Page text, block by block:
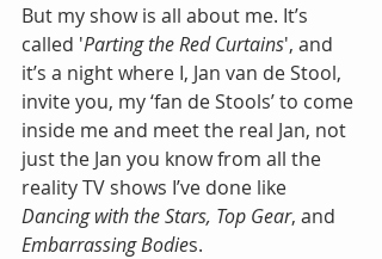
But my show is all about me. It’s
called 'Parting the Red Curtains', and
it’s a night where I, Jan van de Stool,
invite you, my ‘fan de Stools’ to come
inside me and meet the real Jan, not
just the Jan you know from all the
reality TV shows I’ve done like
Dancing with the Stars, Top Gear, and
Embarrassing Bodies.